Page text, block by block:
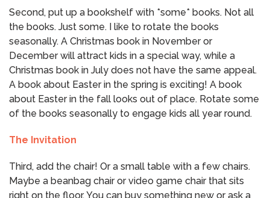
Second, put up a bookshelf with *some* books. Not all
the books. Just some. I like to rotate the books
seasonally. A Christmas book in November or
December will attract kids in a special way, while a
Christmas book in July does not have the same appeal.
A book about Easter in the spring is exciting! A book
about Easter in the fall looks out of place. Rotate some
of the books seasonally to engage kids all year round.
The Invitation
Third, add the chair! Or a small table with a few chairs.
Maybe a beanbag chair or video game chair that sits
right on the floor. You can buy something new or ask a